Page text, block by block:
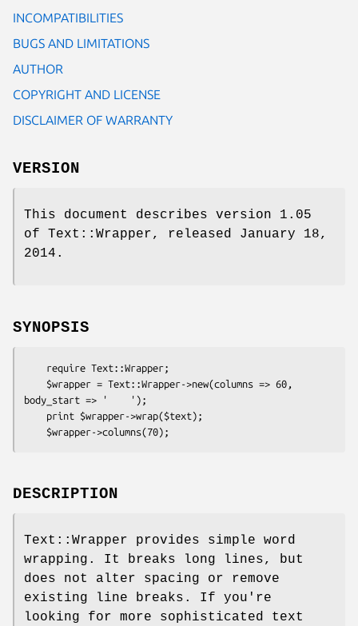
INCOMPATIBILITIES
BUGS AND LIMITATIONS
AUTHOR
COPYRIGHT AND LICENSE
DISCLAIMER OF WARRANTY
VERSION
This document describes version 1.05
of Text::Wrapper, released January 18,
2014.
SYNOPSIS
body_start => '    ');
DESCRIPTION
Text::Wrapper provides simple word
wrapping. It breaks long lines, but
does not alter spacing or remove
existing line breaks. If you're
looking for more sophisticated text